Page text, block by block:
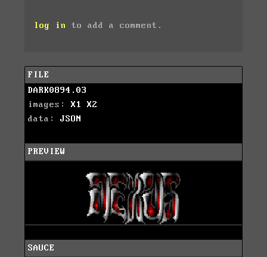
log in to add a comment.
FILE
DARK0894.03
images: X1
X2
data: JSON
PREVIEW
SAUCE